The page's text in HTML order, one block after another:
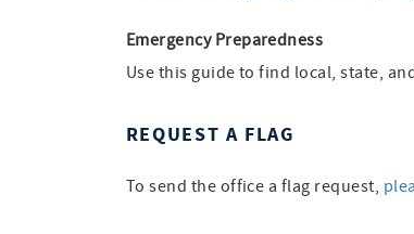
Emergency Preparedness
Use this guide to find local, state,
REQUEST A FLAG
To send the office a flag request,